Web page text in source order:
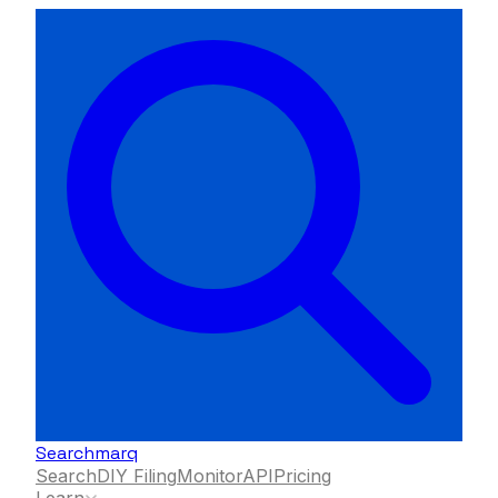
Searchmarq
SearchDIY FilingMonitorAPIPricing